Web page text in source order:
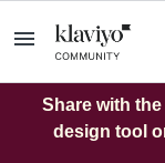
Share with
design tool